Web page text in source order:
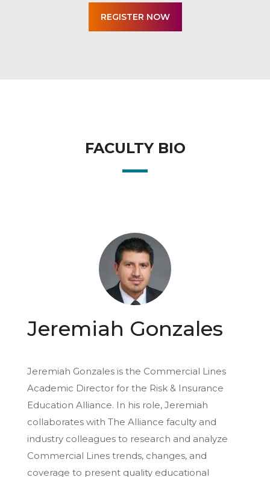
FACULTY BIO
Jeremiah Gonzales
Jeremiah Gonzales is the Commercial Lines
Academic Director for the Risk & Insurance
Education Alliance. In his role, Jeremiah
collaborates with The Alliance faculty and
industry colleagues to research and analyze
Commercial Lines trends, changes, and
coverage to present quality educational